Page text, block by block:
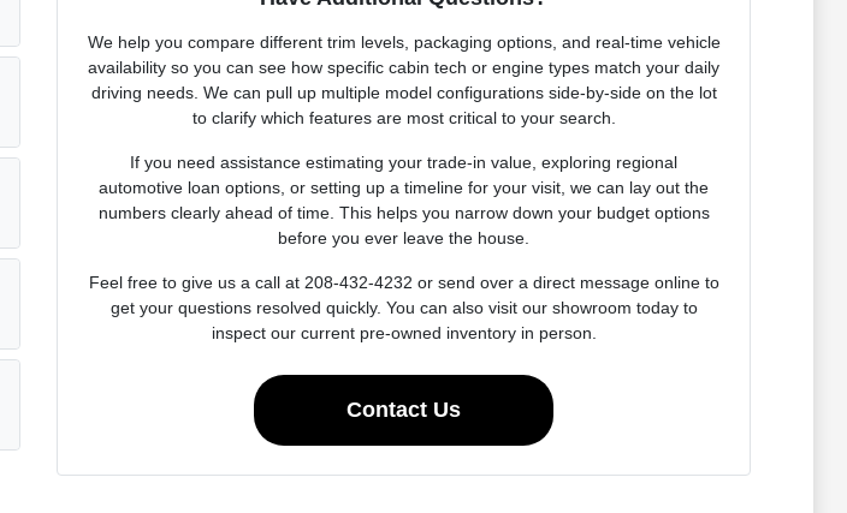
We help you compare different trim levels, packaging options, and real-time vehicle
availability so you can see how specific cabin tech or engine types match your daily
driving needs. We can pull up multiple model configurations side-by-side on the lot
to clarify which features are most critical to your search.
If you need assistance estimating your trade-in value, exploring regional
automotive loan options, or setting up a timeline for your visit, we can lay out the
numbers clearly ahead of time. This helps you narrow down your budget options
before you ever leave the house.
Feel free to give us a call at 208-432-4232 or send over a direct message online to
get your questions resolved quickly. You can also visit our showroom today to
inspect our current pre-owned inventory in person.
Contact Us